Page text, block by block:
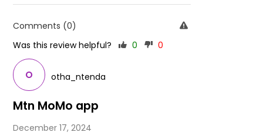
Mtn MoMo app
December 17, 2024
O otha_ntenda
Comments (0)
Was this review helpful?
0 0